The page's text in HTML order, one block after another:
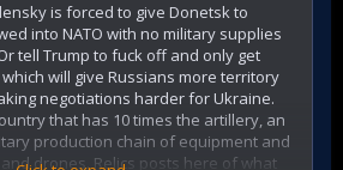
is forced to give Donetsk to
into NATO with no military supplies
tell Trump to fuck off and only get
will give Russians more territory
negotiations harder for Ukraine.
that has 10 times the artillery, an
production chain of equipment and
drones. Relics posts here of what